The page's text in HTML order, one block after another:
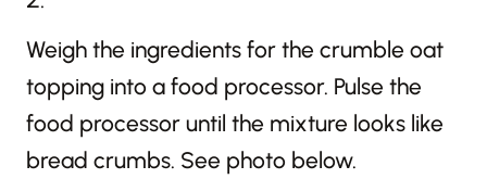
Weigh the ingredients for the crumble oat
topping into a food processor. Pulse the
food processor until the mixture looks like
bread crumbs. See photo below.